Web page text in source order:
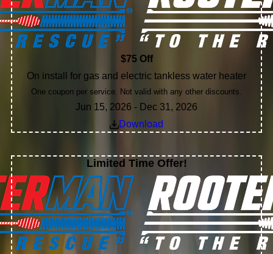
$75 Off
On install for gas and electric tankless water heater
One coupon per service. Not valid with any other discounts.
Jun 15, 2026 - Dec 31, 2026
Download
Limited Time Offer!